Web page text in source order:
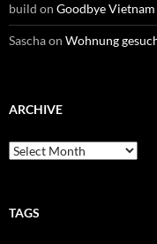
build on Goodbye
Saschaon Wohnung
ARCHIVE
Archive
TAGS